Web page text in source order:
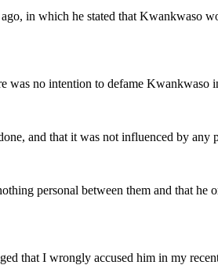
in which he stated that Kwankwaso
no intention to defame
and that it was not influenced by any
personal between them and that
that I wrongly accused him in my